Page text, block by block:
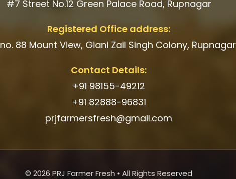
#7 Street No.12 Green Palace Road, Rupnagar
Registered Office address:
88 Mount View, Giani Zail Singh Colony, Rupnagar
Contact Details:
+91 98155-49212
+91 82888-96831
prjfarmersfresh@gmail.com
© 2026 PRJ Farmer Fresh • All Rights Reserved